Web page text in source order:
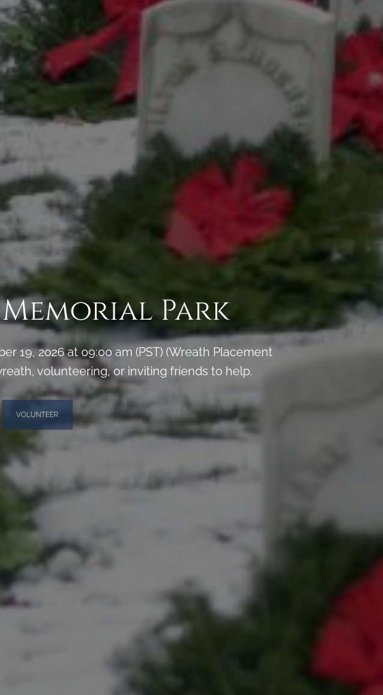
Memorial Park
19, 2026 at 09:00 am (PST) (Wreath Placement
volunteering, or inviting friends to help.
VOLUNTEER